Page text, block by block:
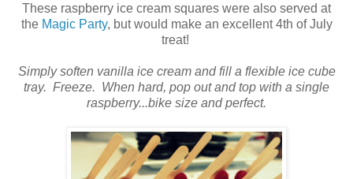
These raspberry ice cream squares were also served at
theMagic Party, but would make an excellent 4th of July
treat!
Simply soften vanilla ice cream and fill a flexible ice cube
tray. Freeze. When hard, pop out and top with a single
raspberry...bike size and perfect.